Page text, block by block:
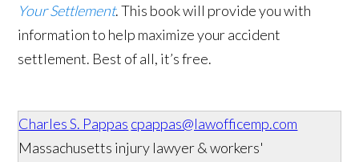
Your Settlement. This book will provide you with
information to help maximize your accident
settlement. Best of all, it’s free.
Charles S. Pappas cpappas@lawofficemp.com
Massachusetts injury lawyer & workers'